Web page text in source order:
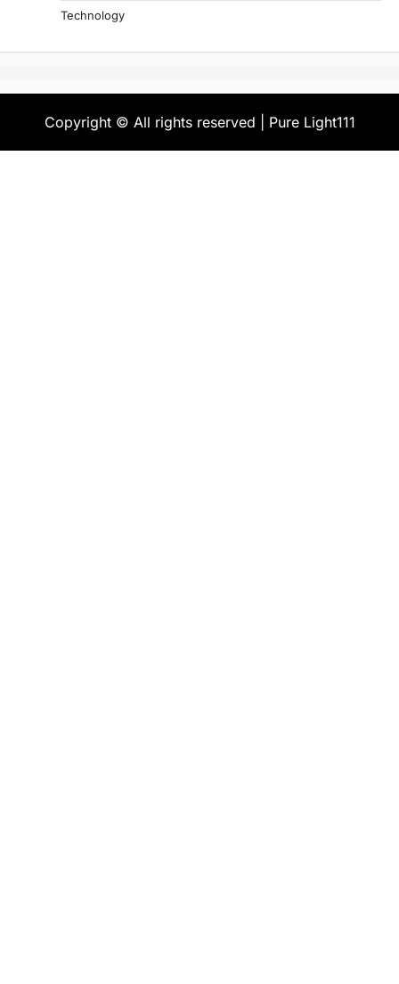
Technology
Copyright © All rights reserved | Pure Light111